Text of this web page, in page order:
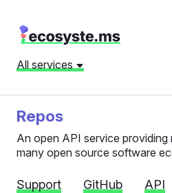
All services
Repos
An open API service
many open source software
Support GitHub API